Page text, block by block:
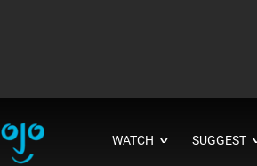
WATCH ∨ SUGGEST